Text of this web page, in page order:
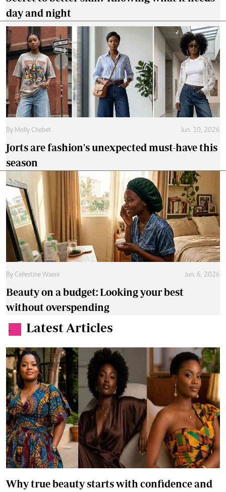
day and night
By Molly Chebet Jun. 10, 2026
Jorts are fashion's unexpected must-have this
season
By Cellestine Waeni Jun. 6, 2026
Beauty on a budget: Looking your best
without overspending
. Latest Articles
Why true beauty starts with confidence and